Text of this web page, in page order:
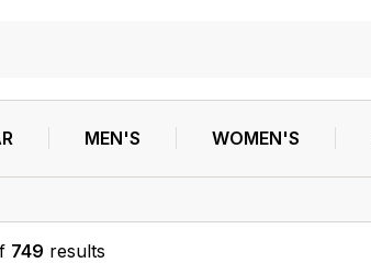
MEN'S WOMEN'S
749 results